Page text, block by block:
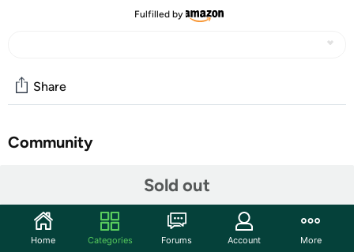
Fulfilled by
Sold out
Share
Community
GUSGU Mount5 car charger features 15W fast charging
and intelligent precision charging, ensuring quick
Home Categories Forums Account More